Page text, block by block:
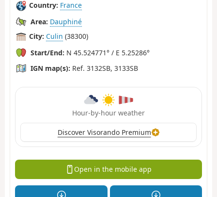
Country: France
Area: Dauphiné
City: Culin (38300)
Start/End: N 45.524771° / E 5.25286°
IGN map(s): Ref. 3132SB, 3133SB
Hour-by-hour weather
Discover Visorando Premium
Open in the mobile app